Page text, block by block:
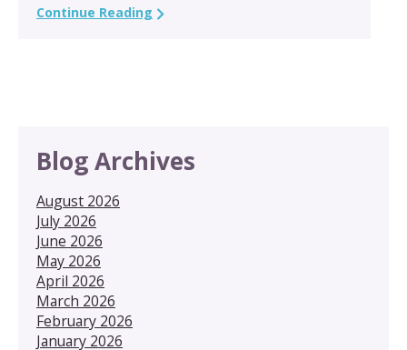
Continue Reading
Blog Archives
August 2026
July 2026
June 2026
May 2026
April 2026
March 2026
February 2026
January 2026